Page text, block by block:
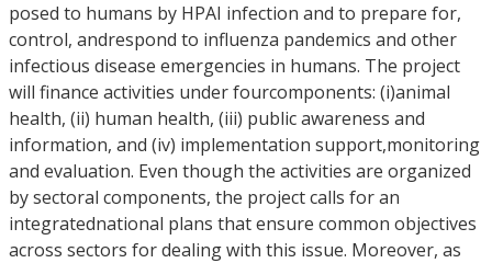
posed to humans by HPAI infection and to prepare for,
control, andrespond to influenza pandemics and other
infectious disease emergencies in humans. The project
will finance activities under fourcomponents: (i)animal
health, (ii) human health, (iii) public awareness and
information, and (iv) implementation support,monitoring
and evaluation. Even though the activities are organized
by sectoral components, the project calls for an
integratednational plans that ensure common objectives
across sectors for dealing with this issue. Moreover, as